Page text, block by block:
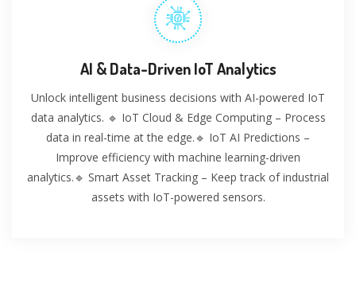
AI & Data-Driven IoT Analytics
Unlock intelligent business decisions with AI-powered IoT
data analytics. 🔹 IoT Cloud & Edge Computing – Process
data in real-time at the edge.🔹 IoT AI Predictions –
Improve efficiency with machine learning-driven
analytics.🔹 Smart Asset Tracking – Keep track of industrial
assets with IoT-powered sensors.